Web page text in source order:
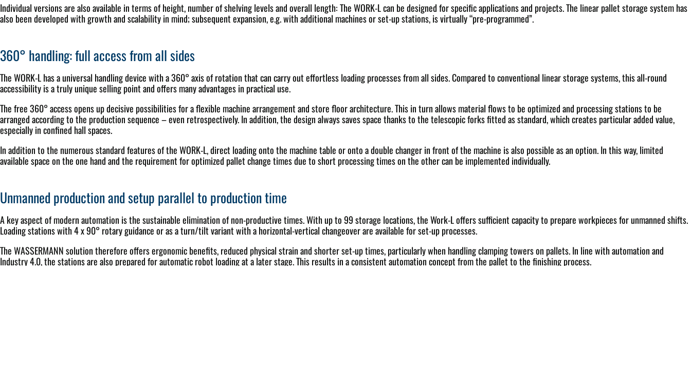
Individual versions are also available in terms of height, number of shelving levels and overall length: The WORK-L can be designed for specific applications and projects. The linear pallet storage system has
also been developed with growth and scalability in mind; subsequent expansion, e.g. with additional machines or set-up stations, is virtually “pre-programmed”.
360° handling: full access from all sides
The WORK-L has a universal handling device with a 360° axis of rotation that can carry out effortless loading processes from all sides. Compared to conventional linear storage systems, this all-round
accessibility is a truly unique selling point and offers many advantages in practical use.
The free 360° access opens up decisive possibilities for a flexible machine arrangement and store floor architecture. This in turn allows material flows to be optimized and processing stations to be
arranged according to the production sequence – even retrospectively. In addition, the design always saves space thanks to the telescopic forks fitted as standard, which creates particular added value,
especially in confined hall spaces.
In addition to the numerous standard features of the WORK-L, direct loading onto the machine table or onto a double changer in front of the machine is also possible as an option. In this way, limited
available space on the one hand and the requirement for optimized pallet change times due to short processing times on the other can be implemented individually.
Unmanned production and setup parallel to production time
A key aspect of modern automation is the sustainable elimination of non-productive times. With up to 99 storage locations, the Work-L offers sufficient capacity to prepare workpieces for unmanned shifts.
Loading stations with 4 x 90° rotary guidance or as a turn/tilt variant with a horizontal-vertical changeover are available for set-up processes.
The WASSERMANN solution therefore offers ergonomic benefits, reduced physical strain and shorter set-up times, particularly when handling clamping towers on pallets. In line with automation and
Industry 4.0, the stations are also prepared for automatic robot loading at a later stage. This results in a consistent automation concept from the pallet to the finishing process.